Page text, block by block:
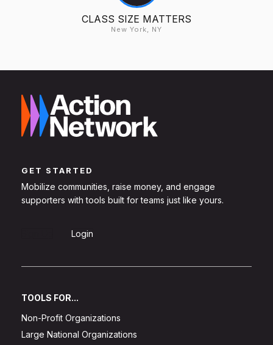
CLASS SIZE MATTERS
New York, NY
GET STARTED
Mobilize communities, raise money, and engage
supporters with tools built for teams just like yours.
Login
TOOLS FOR...
Non-Profit Organizations
Large National Organizations